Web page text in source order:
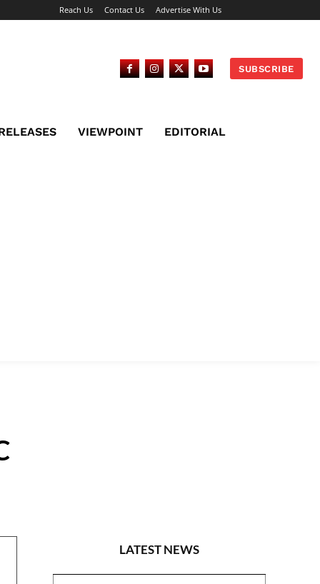
Reach Us Contact Us Advertise With Us
SUBSCRIBE
VIEWPOINT EDITORIAL
LATEST NEWS